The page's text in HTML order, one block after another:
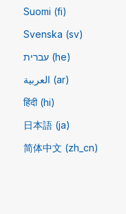
Suomi (fi)
Svenska (sv)
עברית (he)
العربية (ar)
हिंदी (hi)
日本語 (ja)
简体中文 ‎(zh_cn)‎